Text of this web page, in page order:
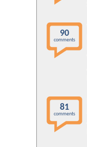
90
comments
81
comments